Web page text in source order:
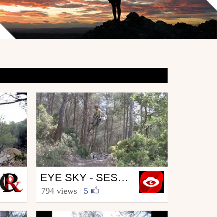
Mtb
from EYESKY
EYE SKY - SESSION DIRT BY JULIEN ROUBY
794 views 5